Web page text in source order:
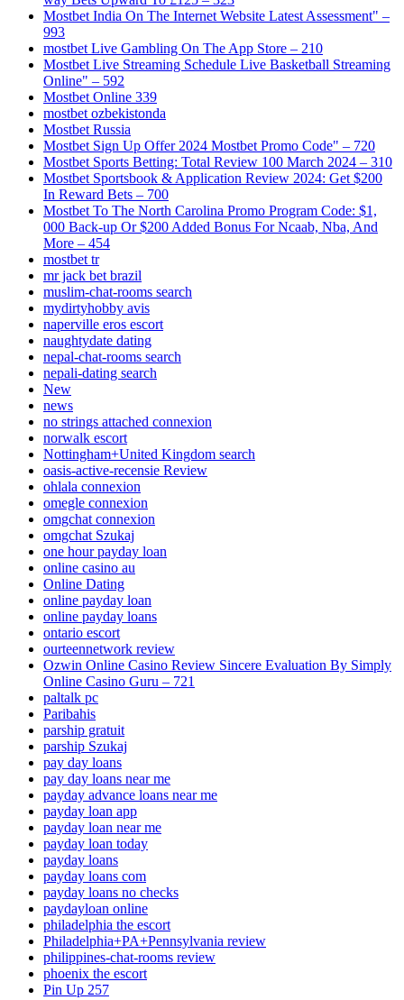
Mostbet India On The Internet Website Latest Assessment" –
993
‎mostbet Live Gambling On The App Store – 210
Mostbet Live Streaming Schedule Live Basketball Streaming
Online" – 592
Mostbet Online 339
mostbet ozbekistonda
Mostbet Russia
Mostbet Sign Up Offer 2024 Mostbet Promo Code" – 720
Mostbet Sports Betting: Total Review 100 March 2024 – 310
Mostbet Sportsbook & Application Review 2024: Get $200
In Reward Bets – 700
Mostbet To The North Carolina Promo Program Code: $1,
000 Back-up Or $200 Added Bonus For Ncaab, Nba, And
More – 454
mostbet tr
mr jack bet brazil
muslim-chat-rooms search
mydirtyhobby avis
naperville eros escort
naughtydate dating
nepal-chat-rooms search
nepali-dating search
New
news
no strings attached connexion
norwalk escort
Nottingham+United Kingdom search
oasis-active-recensie Review
ohlala connexion
omegle connexion
omgchat connexion
omgchat Szukaj
one hour payday loan
online casino au
Online Dating
online payday loan
online payday loans
ontario escort
ourteennetwork review
Ozwin Online Casino Review Sincere Evaluation By Simply
Online Casino Guru – 721
paltalk pc
Paribahis
parship gratuit
parship Szukaj
pay day loans
pay day loans near me
payday advance loans near me
payday loan app
payday loan near me
payday loan today
payday loans
payday loans com
payday loans no checks
paydayloan online
philadelphia the escort
Philadelphia+PA+Pennsylvania review
philippines-chat-rooms review
phoenix the escort
Pin Up 257